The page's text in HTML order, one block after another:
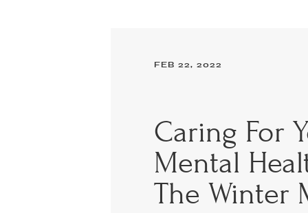
Caring For
Mental
The Winter
FEB 22, 2022